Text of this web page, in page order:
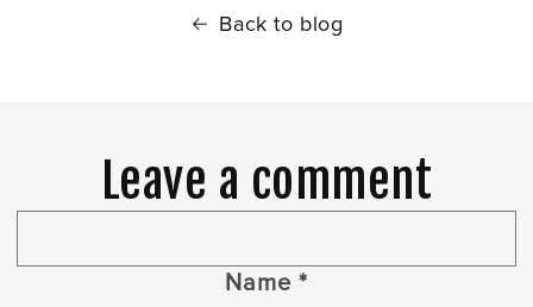
Back to blog
Leave a comment
Name *